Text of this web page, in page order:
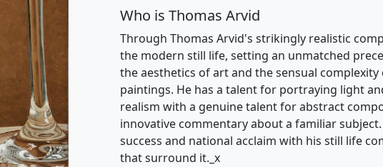
Who is Thomas Arvid
Through Thomas Arvid's strikingly realistic
the modern still life, setting an unmatched
the aesthetics of art and the sensual
paintings. He has a talent for portraying light
realism with a genuine talent for abstract
innovative commentary about a familiar
success and national acclaim with his still life
that surround it._x